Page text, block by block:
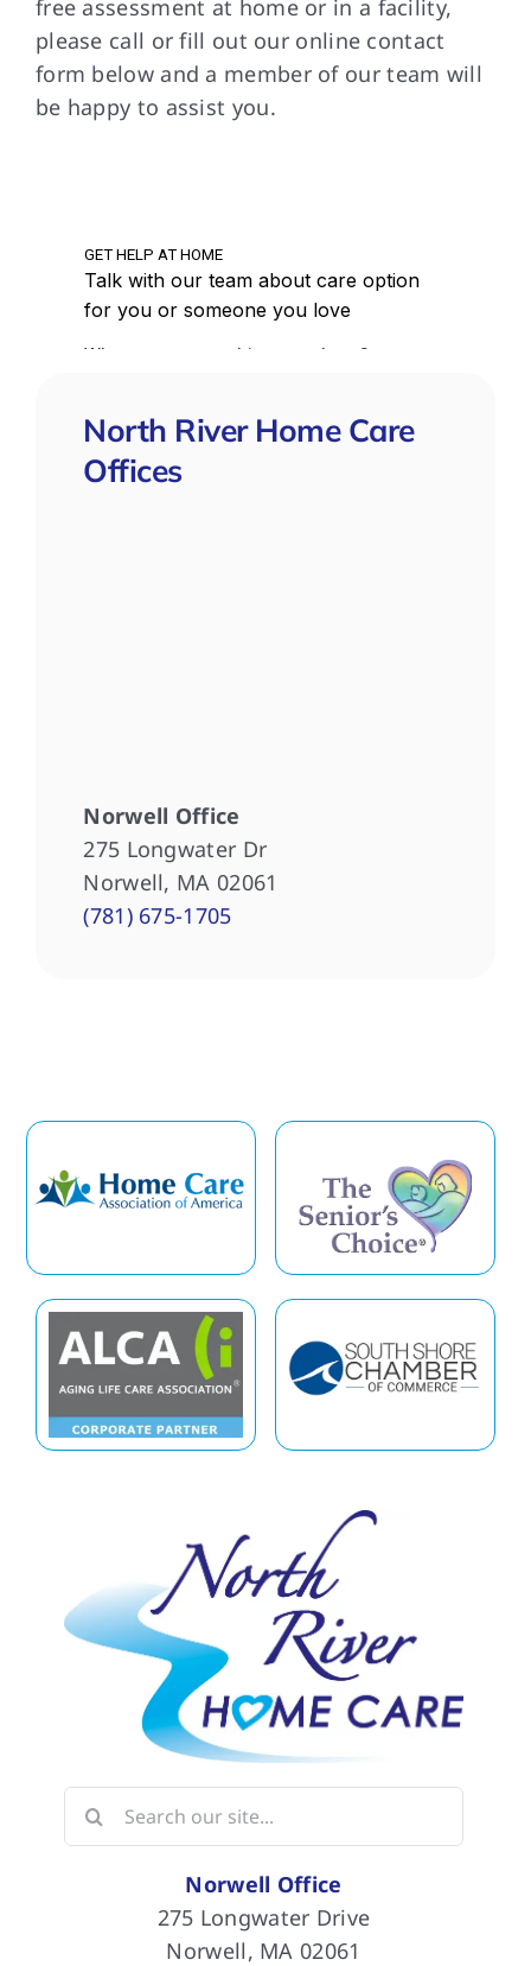
free assessment at home or in a facility,
please call or fill out our online contact
form below and a member of our team will
be happy to assist you.
North River Home Care
Offices
Norwell Office
275 Longwater Dr
Norwell, MA 02061
(781) 675-1705
Search
Norwell Office
275 Longwater Drive
Norwell, MA 02061